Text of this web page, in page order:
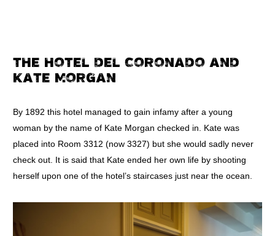
THE HOTEL DEL CORONADO AND
KATE MORGAN
By 1892 this hotel managed to gain infamy after a young
woman by the name of Kate Morgan checked in. Kate was
placed into Room 3312 (now 3327) but she would sadly never
check out. It is said that Kate ended her own life by shooting
herself upon one of the hotel’s staircases just near the ocean.